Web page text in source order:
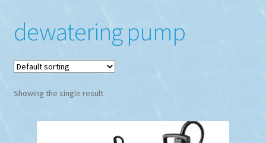
dewatering pump
Showing the single result